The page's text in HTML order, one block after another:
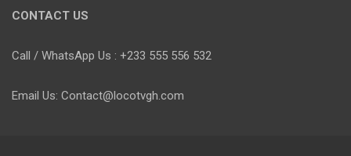
CONTACT US
Call / WhatsApp Us : +233 555 556 532
Email Us: Contact@locotvgh.com